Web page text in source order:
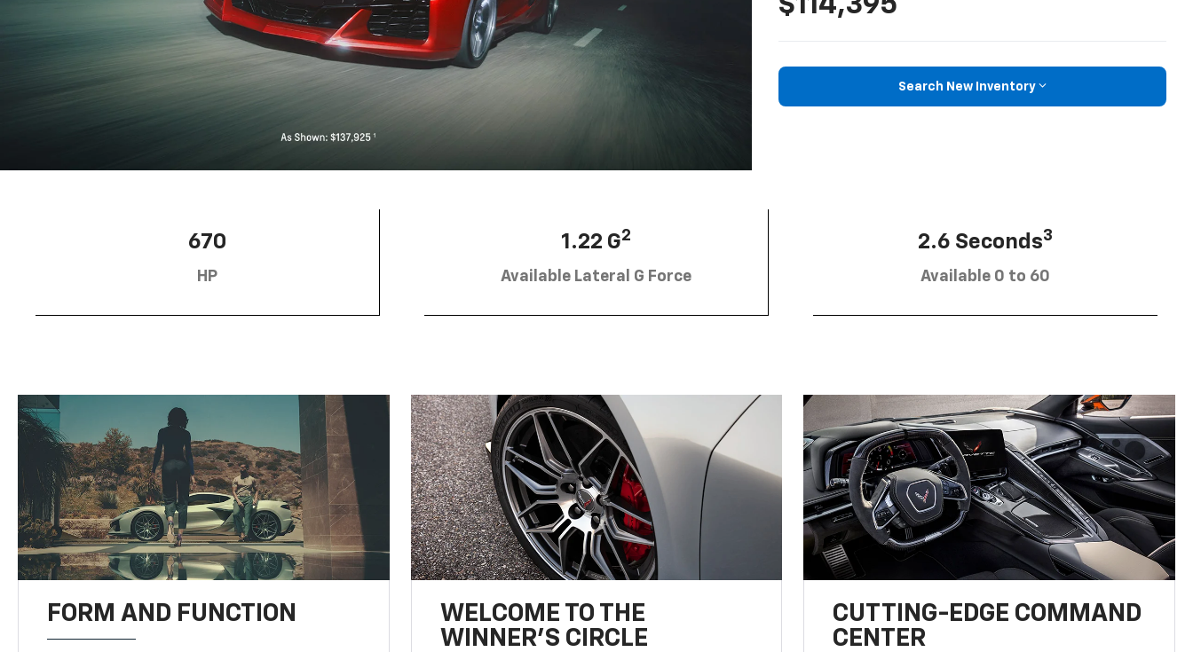
Search New Inventory
670
HP
1.22 G2
Available Lateral G Force
2.6 Seconds3
Available 0 to 60
FORM AND FUNCTION
WELCOME TO THE
WINNER'S CIRCLE
CUTTING-EDGE COMMAND
CENTER